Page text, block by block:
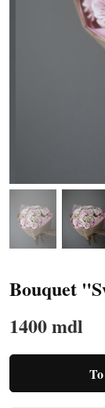
Bouquet
1400 mdl